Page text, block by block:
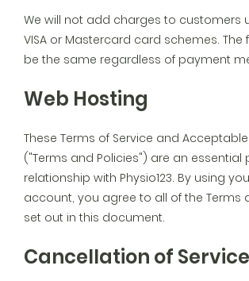
We will not add charges to customers
VISA or Mastercard card schemes. The
be the same regardless of payment
Web Hosting
These Terms of Service and Acceptable
("Terms and Policies") are an essential
relationship with Physio123. By using
account, you agree to all of the Terms
set out in this document.
Cancellation of